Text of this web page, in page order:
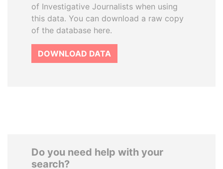
of Investigative Journalists when using
this data. You can download a raw copy
of the database here.
DOWNLOAD DATA
Do you need help with your
search?